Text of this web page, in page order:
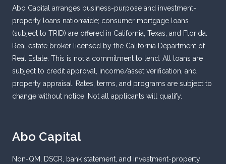
Abo Capital arranges business-purpose and investment-
property loans nationwide; consumer mortgage loans
(subject to TRID) are offered in California, Texas, and Florida.
Real estate broker licensed by the California Department of
Real Estate. This is not a commitment to lend. All loans are
subject to credit approval, income/asset verification, and
property appraisal. Rates, terms, and programs are subject to
change without notice. Not all applicants will qualify.
Abo Capital
Non-QM, DSCR, bank statement, and investment-property